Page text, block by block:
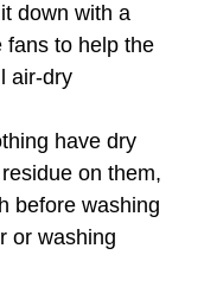
down with a
fans to help the
air-dry
have dry
on them,
before washing
or washing